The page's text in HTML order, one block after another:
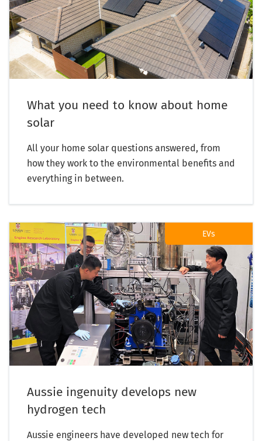
What you need to know about home
solar
All your home solar questions answered, from
how they work to the environmental benefits and
everything in between.
EVs
Aussie ingenuity develops new
hydrogen tech
Aussie engineers have developed new tech for